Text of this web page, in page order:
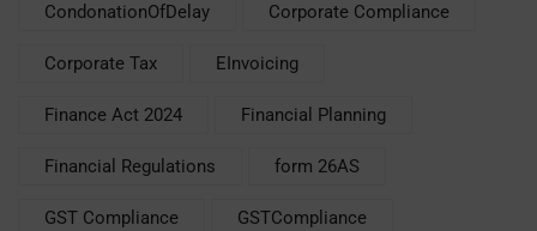
CondonationOfDelay Corporate Compliance
Corporate Tax EInvoicing
Finance Act 2024 Financial Planning
Financial Regulations form 26AS
GST Compliance GSTCompliance